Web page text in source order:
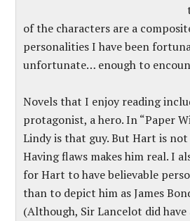
of the characters are a
personalities I have been
unfortunate… enough to
Novels that I enjoy reading
protagonist, a hero. In “Paper
Lindy is that guy. But Hart is
Having flaws makes him real. I
for Hart to have believable
than to depict him as James
(Although, Sir Lancelot did